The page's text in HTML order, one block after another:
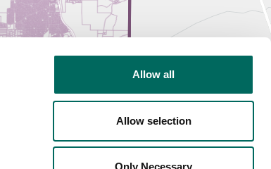
Allow all
Allow selection
Only Necessary